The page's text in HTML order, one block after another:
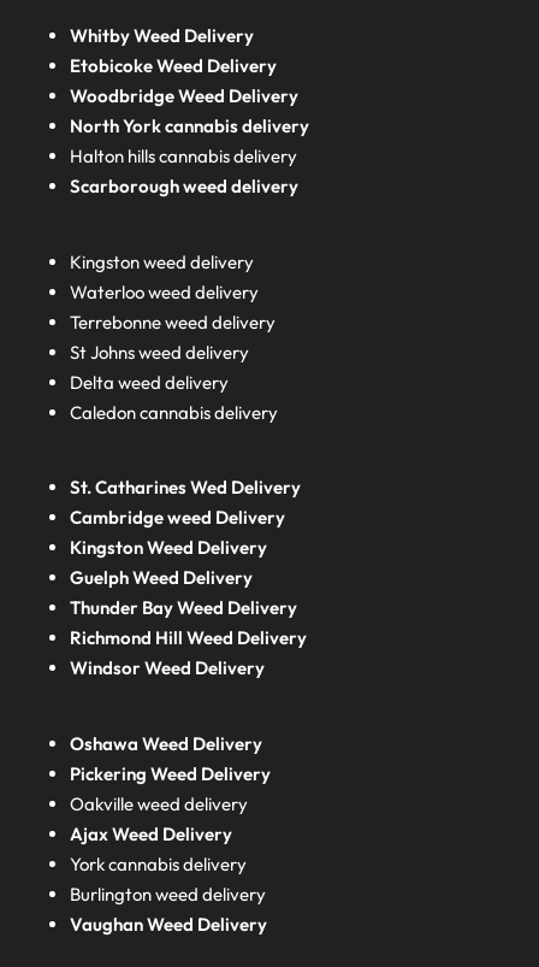
Whitby Weed Delivery
Etobicoke Weed Delivery
Woodbridge Weed Delivery
North York cannabis delivery
Halton hills cannabis delivery
Scarborough weed delivery
Kingston weed delivery
Waterloo weed delivery
Terrebonne weed delivery
St Johns weed delivery
Delta weed delivery
Caledon cannabis delivery
St. Catharines Wed Delivery
Cambridge weed Delivery
Kingston Weed Delivery
Guelph Weed Delivery
Thunder Bay Weed Delivery
Richmond Hill Weed Delivery
Windsor Weed Delivery
Oshawa Weed Delivery
Pickering Weed Delivery
Oakville weed delivery
Ajax Weed Delivery
York cannabis delivery
Burlington weed delivery
Vaughan Weed Delivery